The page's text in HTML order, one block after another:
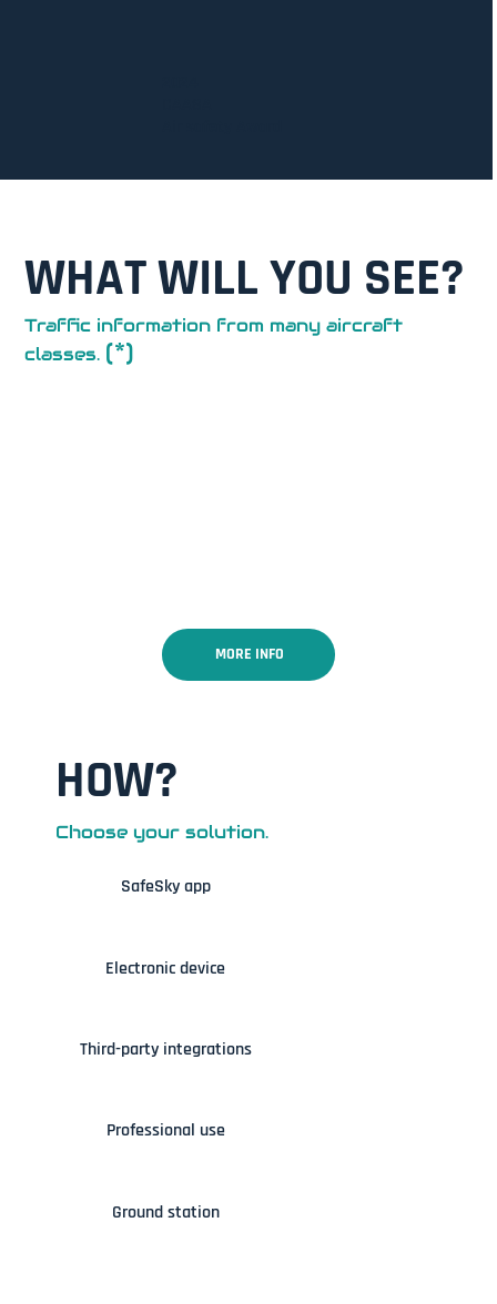
WHAT WILL YOU SEE?
Traffic information from many aircraft
classes. (*)
MORE INFO
SafeSky app
Electronic device
Third-party integrations
Professional use
Ground station
HOW?
Choose your solution.